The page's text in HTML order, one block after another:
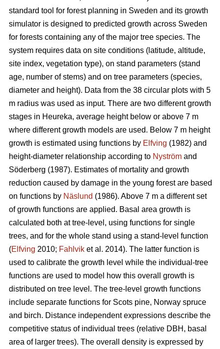
standard tool for forest planning in Sweden and its growth
simulator is designed to predicted growth across Sweden
for forests containing any of the major tree species. The
system requires data on site conditions (latitude, altitude,
site index, vegetation type), on stand parameters (stand
age, number of stems) and on tree parameters (species,
diameter and height). Data from the 38 circular plots with 5
m radius was used as input. There are two different growth
stages in Heureka, average height below or above 7 m
where different growth models are used. Below 7 m height
growth is estimated using functions by Elfving (1982) and
height-diameter relationship according to Nyström and
Söderberg (1987). Estimates of mortality and growth
reduction caused by damage in the young forest are based
on functions by Näslund (1986). Above 7 m a different set
of growth functions are applied. Basal area growth is
calculated both at tree-level, using functions for single
trees, and for the whole stand using a stand-level function
(Elfving 2010; Fahlvik et al. 2014). The latter function is
used to calibrate the growth level while the individual-tree
functions are used to model how this overall growth is
distributed on tree level. The tree-level growth functions
include separate functions for Scots pine, Norway spruce
and birch. Distance independent expressions describe the
competitive status of individual trees (relative DBH, basal
area of larger trees). The overall density is expressed by